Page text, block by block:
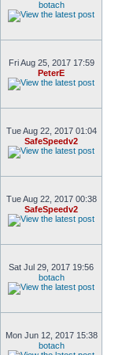
botach
Fri Aug 25, 2017 17:59
PeterE
Tue Aug 22, 2017 01:04
SafeSpeedv2
Tue Aug 22, 2017 00:38
SafeSpeedv2
Sat Jul 29, 2017 19:56
botach
Mon Jun 12, 2017 15:38
botach